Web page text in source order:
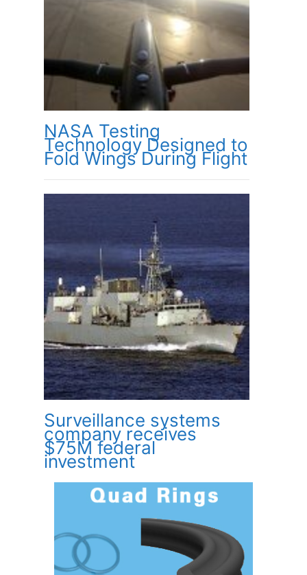
NASA Testing
Technology Designed to
Fold Wings During Flight
Surveillance systems
company receives
$75M federal
investment